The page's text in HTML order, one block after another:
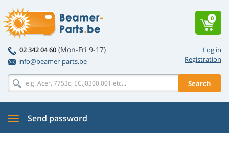
Log in
Registration
02 342 04 60 (Mon-Fri 9-17)
info@beamer-parts.be
Search
0
Send password